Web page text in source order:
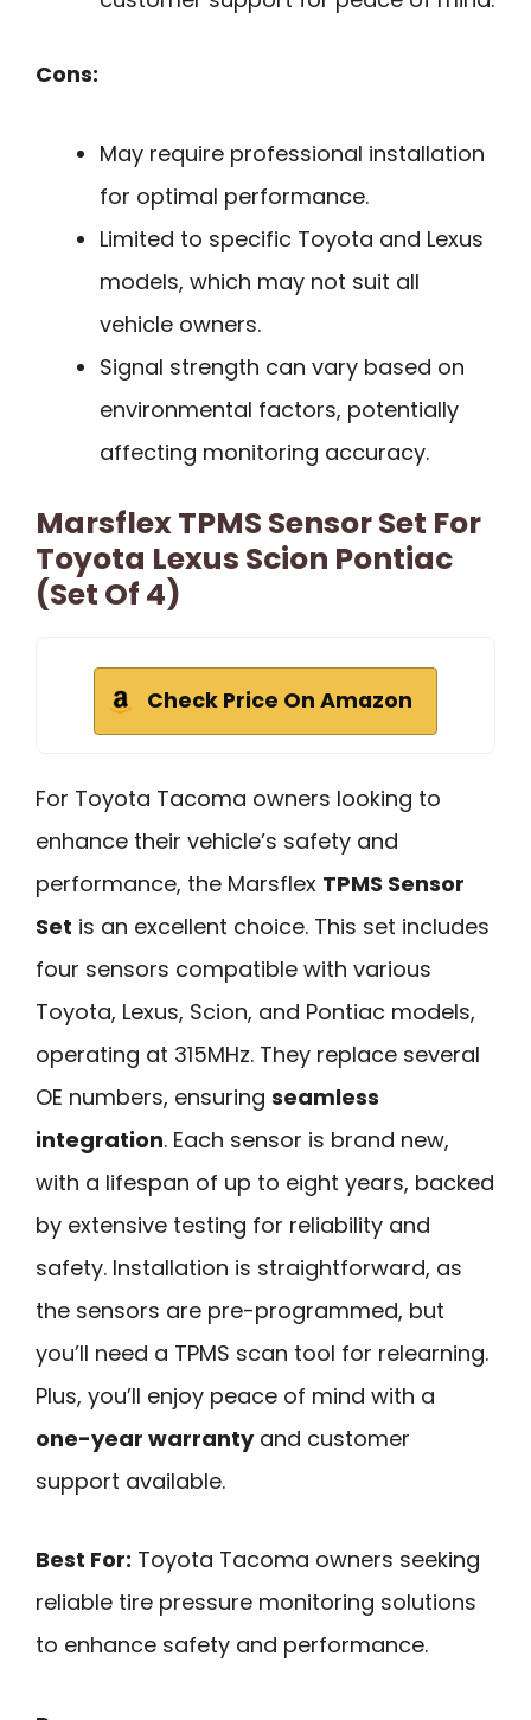
Cons:
May require professional installation
for optimal performance.
Limited to specific Toyota and Lexus
models, which may not suit all
vehicle owners.
Signal strength can vary based on
environmental factors, potentially
affecting monitoring accuracy.
Marsflex TPMS Sensor Set For
Toyota Lexus Scion Pontiac
(Set Of 4)
Check Price On Amazon
For Toyota Tacoma owners looking to
enhance their vehicle’s safety and
performance, the Marsflex TPMS Sensor
Set is an excellent choice. This set includes
four sensors compatible with various
Toyota, Lexus, Scion, and Pontiac models,
operating at 315MHz. They replace several
OE numbers, ensuring seamless
integration. Each sensor is brand new,
with a lifespan of up to eight years, backed
by extensive testing for reliability and
safety. Installation is straightforward, as
the sensors are pre-programmed, but
you’ll need a TPMS scan tool for relearning.
Plus, you’ll enjoy peace of mind with a
one-year warrantyand customer
support available.
Best For: Toyota Tacoma owners seeking
reliable tire pressure monitoring solutions
to enhance safety and performance.